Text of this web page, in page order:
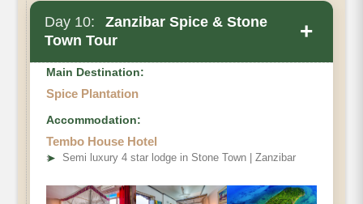
Day 10:
Zanzibar Spice & Stone
Town Tour
+
Main Destination:
Spice Plantation
Accommodation:
Tembo House Hotel
➤ Semi luxury 4 star lodge in Stone Town | Zanzibar